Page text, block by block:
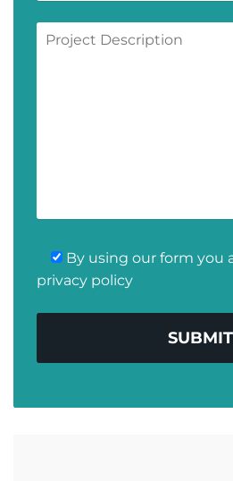
By using our form you
privacy policy